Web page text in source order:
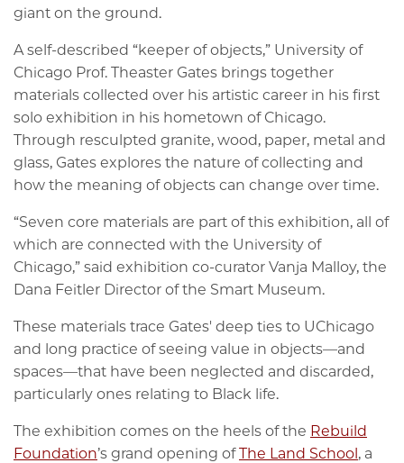
giant on the ground.
A self-described “keeper of objects,” University of
Chicago Prof. Theaster Gates brings together
materials collected over his artistic career in his first
solo exhibition in his hometown of Chicago.
Through resculpted granite, wood, paper, metal and
glass, Gates explores the nature of collecting and
how the meaning of objects can change over time.
“Seven core materials are part of this exhibition, all of
which are connected with the University of
Chicago,” said exhibition co-curator Vanja Malloy, the
Dana Feitler Director of the Smart Museum.
These materials trace Gates' deep ties to UChicago
and long practice of seeing value in objects—and
spaces—that have been neglected and discarded,
particularly ones relating to Black life.
The exhibition comes on the heels of the Rebuild
Foundation’s grand opening ofThe Land School, a